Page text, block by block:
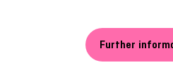
Further